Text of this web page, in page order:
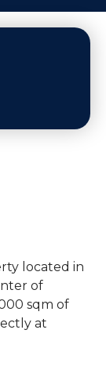
located in
of
sqm of
at
7 and 8